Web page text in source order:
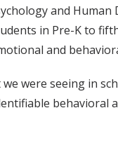
and Human
in Pre-K to
and
were seeing in
behavioral